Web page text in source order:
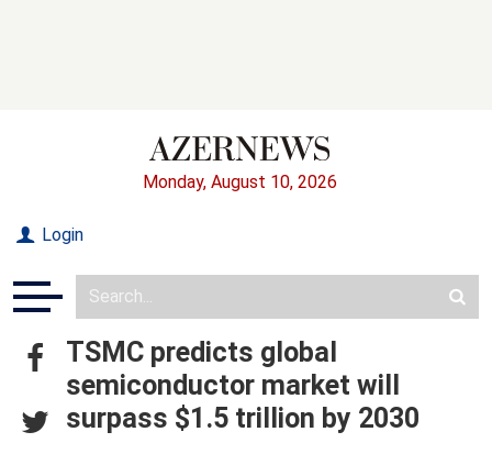
Monday, August 10, 2026
Login
TSMC predicts global
semiconductor market will
surpass $1.5 trillion by 2030